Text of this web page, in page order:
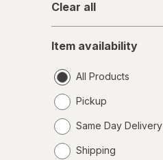
Clear all
availability
Item availability
All Products
Pickup
Same Day Delivery
a
Shipping